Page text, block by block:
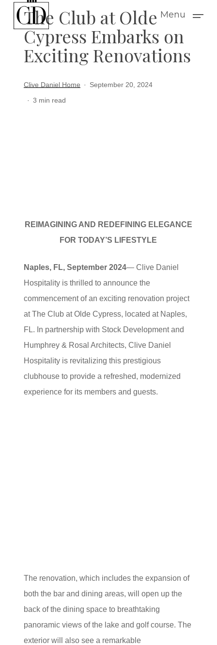
Menu
The Club at Olde
Cypress Embarks on
Exciting Renovations
Clive Daniel Home
September 20, 2024
3 min read
REIMAGINING AND REDEFINING ELEGANCE
FOR TODAY’S LIFESTYLE
Naples, FL, September 2024— Clive Daniel
Hospitality is thrilled to announce the
commencement of an exciting renovation project
at The Club at Olde Cypress, located at Naples,
FL. In partnership with Stock Development and
Humphrey & Rosal Architects, Clive Daniel
Hospitality is revitalizing this prestigious
clubhouse to provide a refreshed, modernized
experience for its members and guests.
The renovation, which includes the expansion of
both the bar and dining areas, will open up the
back of the dining space to breathtaking
panoramic views of the lake and golf course. The
exterior will also see a remarkable